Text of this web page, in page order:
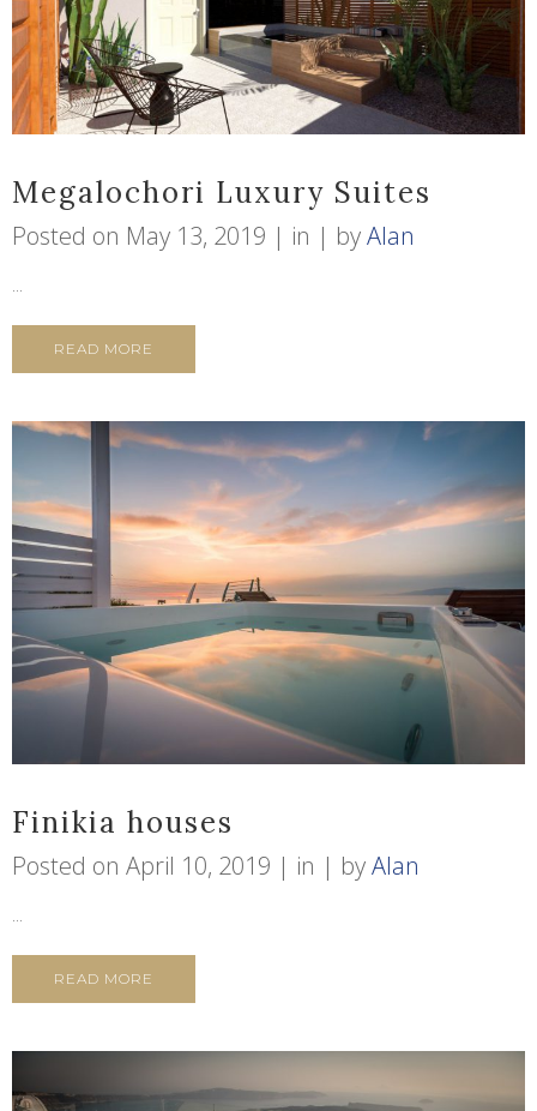
Megalochori Luxury Suites
Posted on May 13, 2019 in byAlan
...
READ MORE
Finikia houses
Posted on April 10, 2019 in byAlan
...
READ MORE